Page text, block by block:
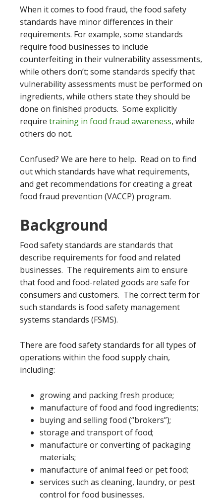
When it comes to food fraud, the food safety
standards have minor differences in their
requirements. For example, some standards
require food businesses to include
counterfeiting in their vulnerability assessments,
while others don’t; some standards specify that
vulnerability assessments must be performed on
ingredients, while others state they should be
done on finished products. Some explicitly
require training in food fraud awareness, while
others do not.
Confused? We are here to help. Read on to find
out which standards have what requirements,
and get recommendations for creating a great
food fraud prevention (VACCP) program.
Background
Food safety standards are standards that
describe requirements for food and related
businesses. The requirements aim to ensure
that food and food-related goods are safe for
consumers and customers. The correct term for
such standards is food safety management
systems standards (FSMS).
There are food safety standards for all types of
operations within the food supply chain,
including:
growing and packing fresh produce;
manufacture of food and food ingredients;
buying and selling food (“brokers”);
storage and transport of food;
manufacture or converting of packaging
materials;
manufacture of animal feed or pet food;
services such as cleaning, laundry, or pest
control for food businesses.